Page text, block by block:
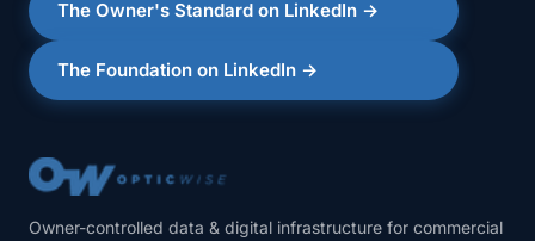
The Owner's Standard on LinkedIn →
The Foundation on LinkedIn →
Owner-controlled data & digital infrastructure for commercial